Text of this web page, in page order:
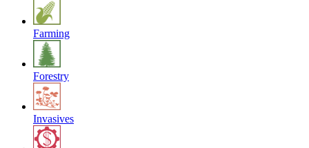
Farming
Forestry
Invasives